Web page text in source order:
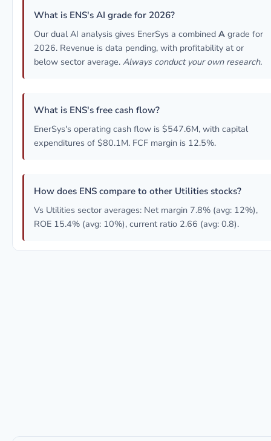
What is ENS's AI grade for 2026?
Our dual AI analysis gives EnerSys a combined A grade for
2026. Revenue is data pending, with profitability at or
below sector average. Always conduct your own research.
What is ENS's free cash flow?
EnerSys's operating cash flow is $547.6M, with capital
expenditures of $80.1M. FCF margin is 12.5%.
How does ENS compare to other Utilities stocks?
Vs Utilities sector averages: Net margin 7.8% (avg: 12%),
ROE 15.4% (avg: 10%), current ratio 2.66 (avg: 0.8).